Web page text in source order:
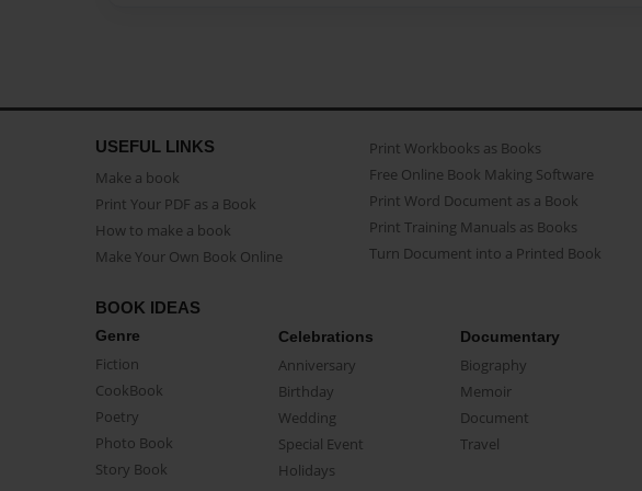
USEFUL LINKS
Make a book
Print Your PDF as a Book
How to make a book
Make Your Own Book Online
Print Workbooks as Books
Free Online Book Making Software
Print Word Document as a Book
Print Training Manuals as Books
Turn Document into a Printed Book
BOOK IDEAS
Genre
Fiction
CookBook
Poetry
Photo Book
Story Book
Celebrations
Anniversary
Birthday
Wedding
Special Event
Holidays
Documentary
Biography
Memoir
Document
Travel